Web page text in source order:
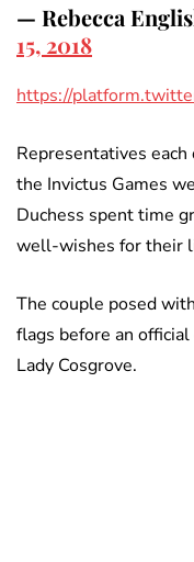
— Rebecca
15, 2018
https://
Representatives
the Invictus Games
Duchess spent time
well-wishes for their
The couple posed
flags before an
Lady Cosgrove.